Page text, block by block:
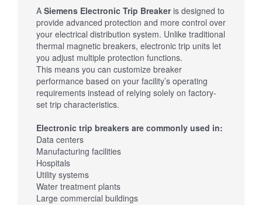
A Siemens Electronic Trip Breakeris designed to
provide advanced protection and more control over
your electrical distribution system. Unlike traditional
thermal magnetic breakers, electronic trip units let
you adjust multiple protection functions.
This means you can customize breaker
performance based on your facility’s operating
requirements instead of relying solely on factory-
set trip characteristics.
Electronic trip breakers are commonly used in:
Data centers
Manufacturing facilities
Hospitals
Utility systems
Water treatment plants
Large commercial buildings